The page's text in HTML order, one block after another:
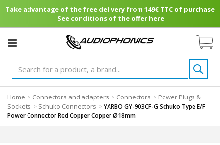
Take advantage of the free delivery from 149€ TTC of purchase
! See conditions of the offer here.
Home > Connectors and adapters > Connectors > Power Plugs &
Sockets > Schuko Connectors >YARBO GY-903CF-G Schuko Type E/F
Power Connector Red Copper Copper Ø18mm